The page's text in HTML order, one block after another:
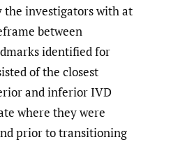
the investigators with at
between
identified for
of the closest
and inferior IVD
where they were
prior to transitioning